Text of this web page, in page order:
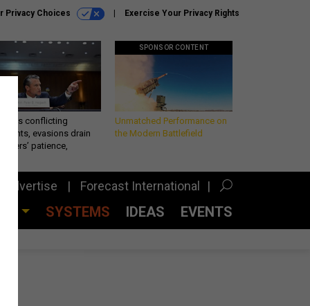
Privacy Choices Exercise Your Privacy Rights
conflicting
evasions drain
patience,
SPONSOR CONTENT
Unmatched Performance on
the Modern Battlefield
Advertise Forecast International
SYSTEMS IDEAS EVENTS